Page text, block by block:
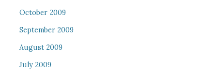
October 2009
September 2009
August 2009
July 2009